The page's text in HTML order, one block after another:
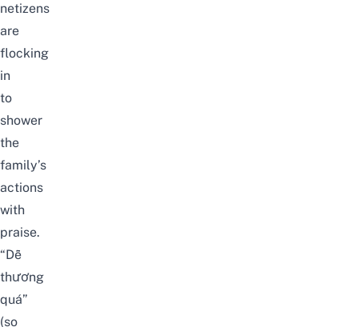
netizens
are
flocking
in
to
shower
the
family’s
actions
with
praise.
“Dễ
thương
quá”
(so